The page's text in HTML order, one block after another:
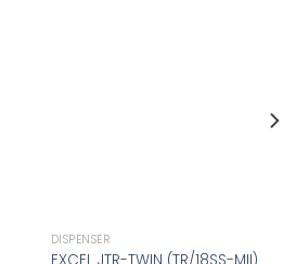
DISPENSER